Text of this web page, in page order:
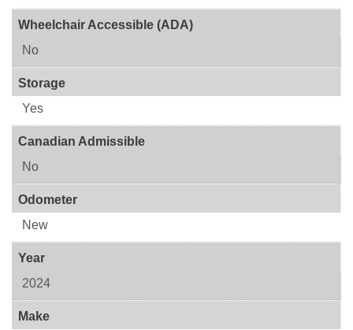
Wheelchair Accessible (ADA)
No
Storage
Yes
Canadian Admissible
No
Odometer
New
Year
2024
Make